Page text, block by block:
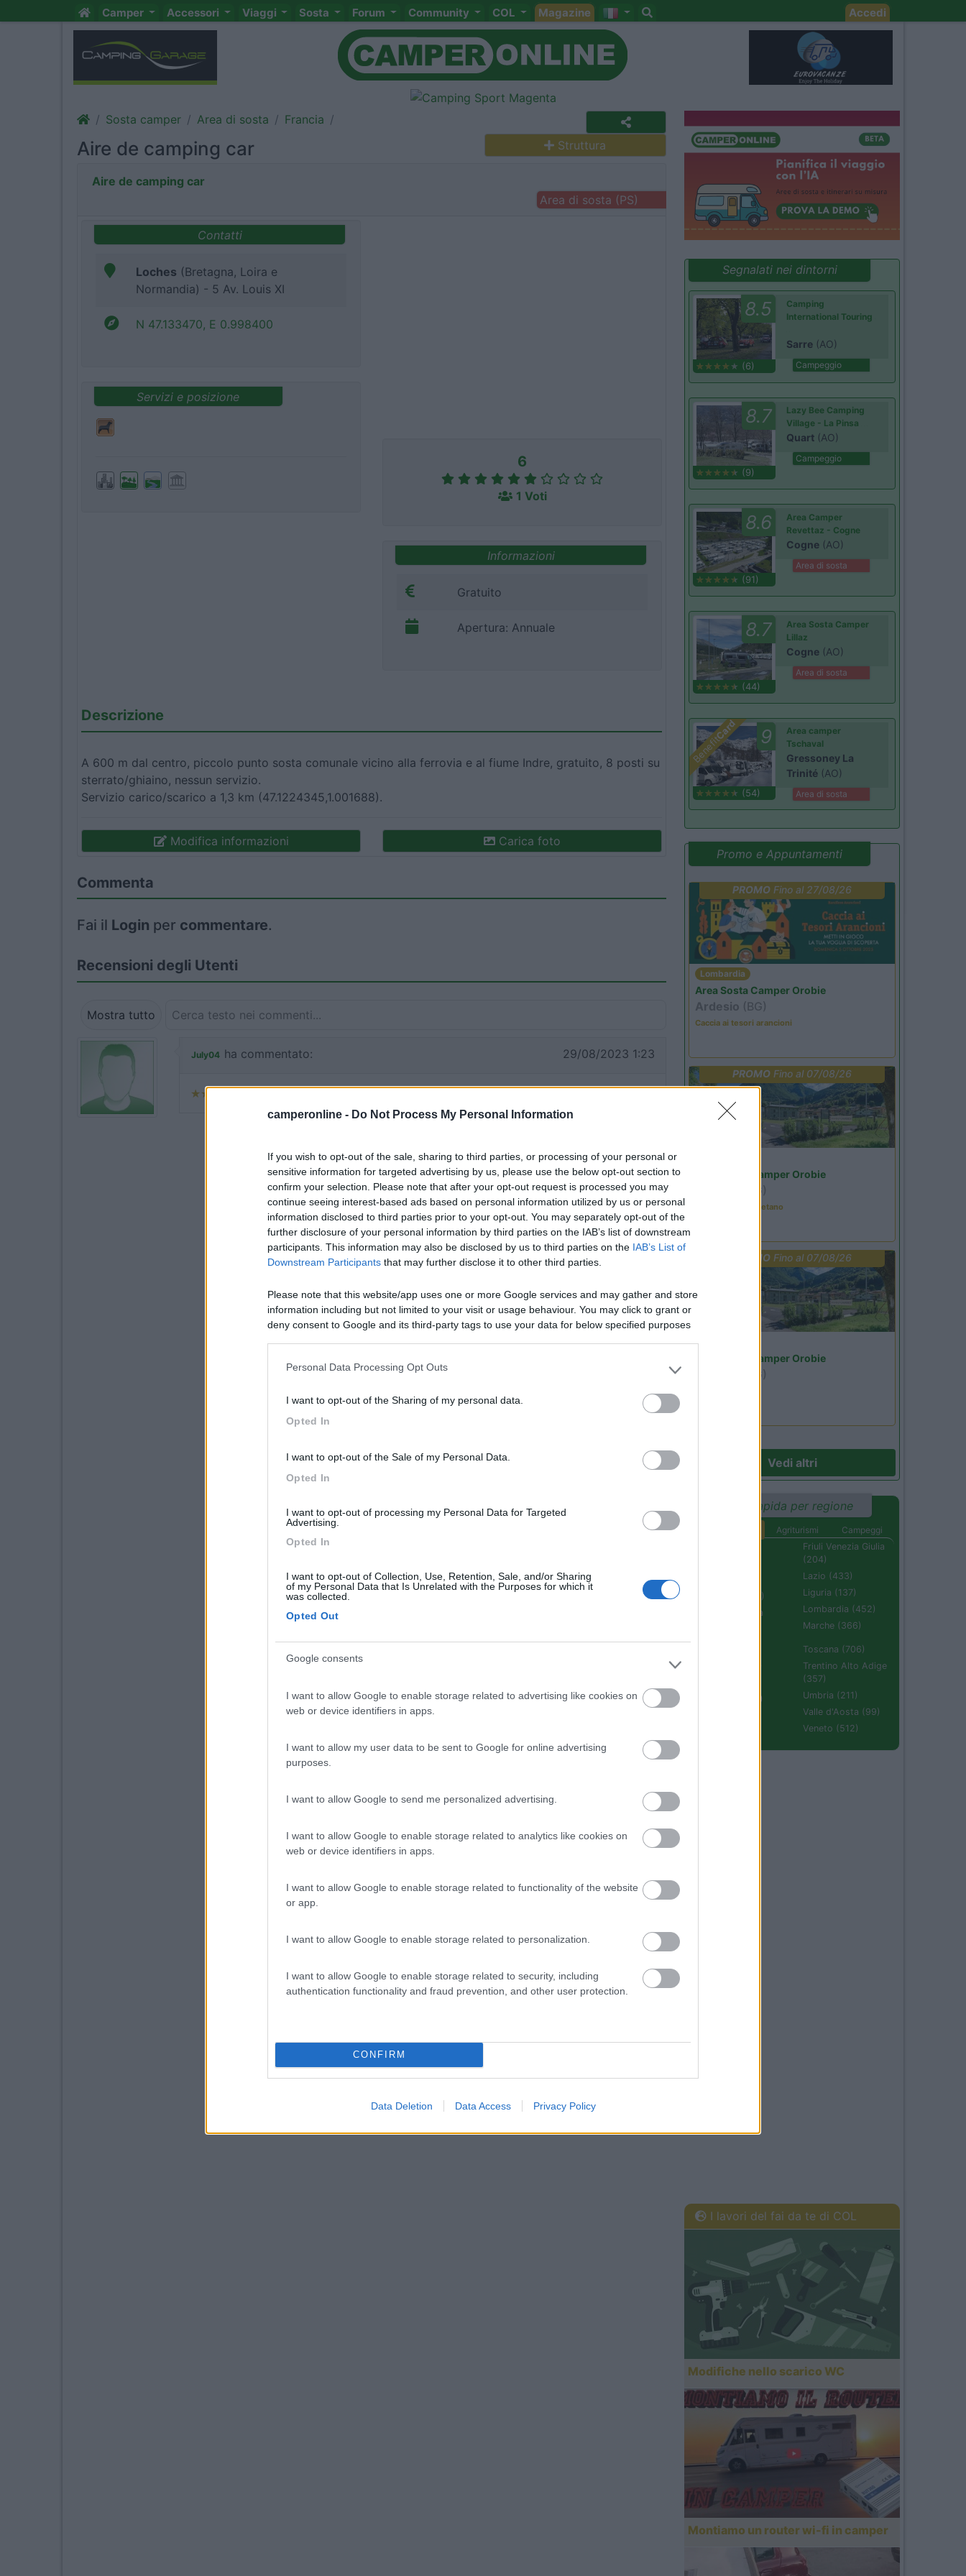
camperonline - Do Not Process My Personal Information
If you wish to opt-out of the sale, sharing to third parties, or processing of your personal or
sensitive information for targeted advertising by us, please use the below opt-out section to
confirm your selection. Please note that after your opt-out request is processed you may
continue seeing interest-based ads based on personal information utilized by us or personal
information disclosed to third parties prior to your opt-out. You may separately opt-out of the
further disclosure of your personal information by third parties on the IAB’s list of downstream
participants. This information may also be disclosed by us to third parties on the IAB’s List of
Downstream Participants that may further disclose it to other third parties.
Please note that this website/app uses one or more Google services and may gather and store
information including but not limited to your visit or usage behaviour. You may click to grant or
deny consent to Google and its third-party tags to use your data for below specified purposes
Personal Data Processing Opt Outs
I want to opt-out of the Sharing of my personal data.
Opted In
I want to opt-out of the Sale of my Personal Data.
Opted In
I want to opt-out of processing my Personal Data for Targeted
Advertising.
Opted In
I want to opt-out of Collection, Use, Retention, Sale, and/or Sharing
of my Personal Data that Is Unrelated with the Purposes for which it
was collected.
Opted Out
Google consents
I want to allow Google to enable storage related to advertising like cookies on
web or device identifiers in apps.
I want to allow my user data to be sent to Google for online advertising
purposes.
I want to allow Google to send me personalized advertising.
I want to allow Google to enable storage related to analytics like cookies on
web or device identifiers in apps.
I want to allow Google to enable storage related to functionality of the website
or app.
I want to allow Google to enable storage related to personalization.
I want to allow Google to enable storage related to security, including
authentication functionality and fraud prevention, and other user protection.
CONFIRM
Data Deletion Data Access Privacy Policy
Camper Accessori Viaggi Sosta Forum Community COL Magazine Accedi
Sosta camper Area di sosta Francia
Aire de camping car Struttura
Aire de camping car
Area di sosta (PS)
Contatti
Loches (Bretagna, Loira e
Normandia) - 5 Av. Louis XI
N 47.133470, E 0.998400
Servizi e posizione
6
1 Voti
Informazioni
Gratuito
Apertura: Annuale
Descrizione
A 600 m dal centro, piccolo punto sosta comunale vicino alla ferrovia e al fiume Indre, gratuito, 8 posti su
sterrato/ghiaino, nessun servizio.
Servizio carico/scarico a 1,3 km (47.1224345,1.001688).
Modifica informazioni Carica foto
Commenta
Fai il Login per commentare.
Recensioni degli Utenti
Mostra tutto
July04 ha commentato: 29/08/2023 1:23
Segnalati nei dintorni
8.5
(6)
Camping
International Touring
Sarre (AO)
Campeggio
8.7
(9)
Lazy Bee Camping
Village - La Pinsa
Quart (AO)
Campeggio
8.6
(91)
Area Camper
Revettaz - Cogne
Cogne (AO)
Area di sosta
8.7
(44)
Area Sosta Camper
Lillaz
Cogne (AO)
Area di sosta
Benefit
Card 9
(54)
Area camper
Tschaval
Gressoney La
Trinité (AO)
Area di sosta
Promo e Appuntamenti
PROMOFino al 27/08/26
Lombardia
Area Sosta Camper Orobie
Ardesio (BG)
Caccia ai tesori arancioni
PROMOFino al 07/08/26
Area Sosta Camper Orobie
(BG)
Tributo a Rino Gaetano
PROMOFino al 07/08/26
Area Sosta Camper Orobie
(BG)
Vedi altri
Ricerca rapida per regione
Agriturismi
Campeggi
Campania (236)
Emilia Romagna
Friuli Venezia Giulia
(204)
Lazio (433)
Liguria (137)
Lombardia (452)
Marche (366)
Sardegna (336)
Toscana (706)
Trentino Alto Adige
(357)
Umbria (211)
Valle d'Aosta (99)
Veneto (512)
I lavori del fai da te di COL
Modifiche nello scarico WC
Montiamo un router wi-fi in camper